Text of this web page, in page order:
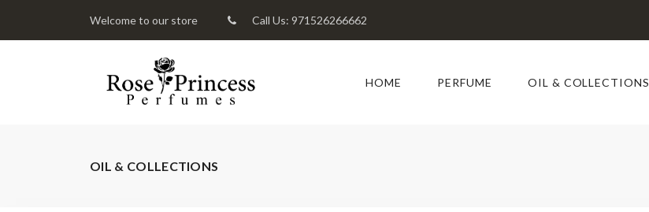
Welcome to our store Call Us: 971526266662
HOME PERFUME OIL & COLLECTIONS
OIL & COLLECTIONS